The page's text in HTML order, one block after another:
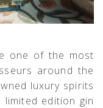
one of the most
around the
luxury spirits
limited edition gin